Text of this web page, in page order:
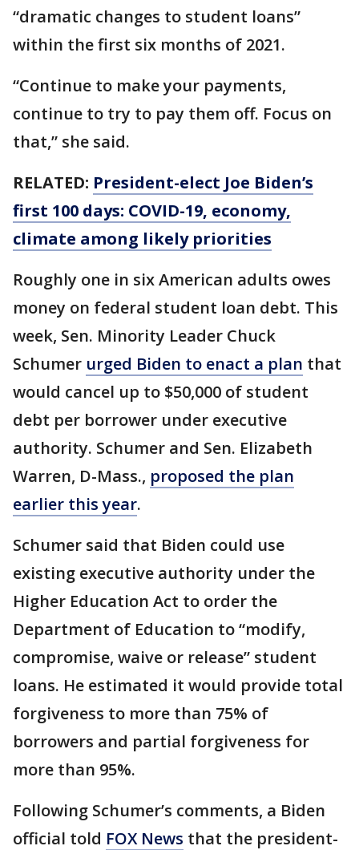
“dramatic changes to student loans”
within the first six months of 2021.
“Continue to make your payments,
continue to try to pay them off. Focus on
that,” she said.
RELATED: President-elect Joe Biden’s
first 100 days: COVID-19, economy,
climate among likely priorities
Roughly one in six American adults owes
money on federal student loan debt. This
week, Sen. Minority Leader Chuck
Schumer urged Biden to enact a plan that
would cancel up to $50,000 of student
debt per borrower under executive
authority. Schumer and Sen. Elizabeth
Warren, D-Mass., proposed the plan
earlier this year.
Schumer said that Biden could use
existing executive authority under the
Higher Education Act to order the
Department of Education to “modify,
compromise, waive or release” student
loans. He estimated it would provide total
forgiveness to more than 75% of
borrowers and partial forgiveness for
more than 95%.
Following Schumer’s comments, a Biden
official told FOX News that the president-